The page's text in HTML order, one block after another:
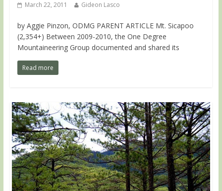
March 22, 2011 Gideon Lasco
by Aggie Pinzon, ODMG PARENT ARTICLE Mt. Sicapoo
(2,354+) Between 2009-2010, the One Degree
Mountaineering Group documented and shared its
Read more